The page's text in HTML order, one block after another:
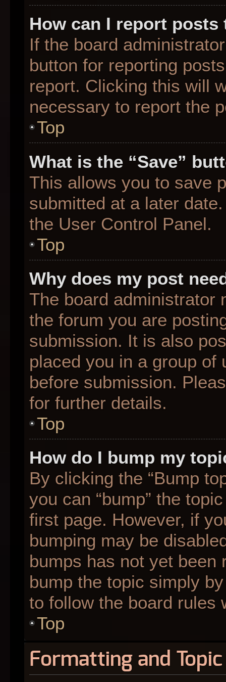
How can I report posts
If the board
button for reporting
report. Clicking this will
necessary to report the
Top
What is the “Save”
This allows you to save
submitted at a later
the User Control Panel.
Top
Why does my post
The board administrator
the forum you are
submission. It is also
placed you in a group of
before submission.
for further details.
Top
How do I bump my
By clicking the “Bump
you can “bump” the
first page. However, if
bumping may be
bumps has not yet
bump the topic simply
to follow the board rules
Top
Formatting and